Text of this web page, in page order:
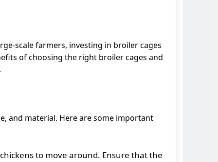
scale farmers, investing in broiler cages
of choosing the right broiler cages and
and material. Here are some important
to move around. Ensure that the